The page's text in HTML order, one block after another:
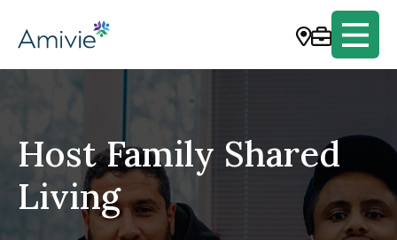
Host Family Shared
Living